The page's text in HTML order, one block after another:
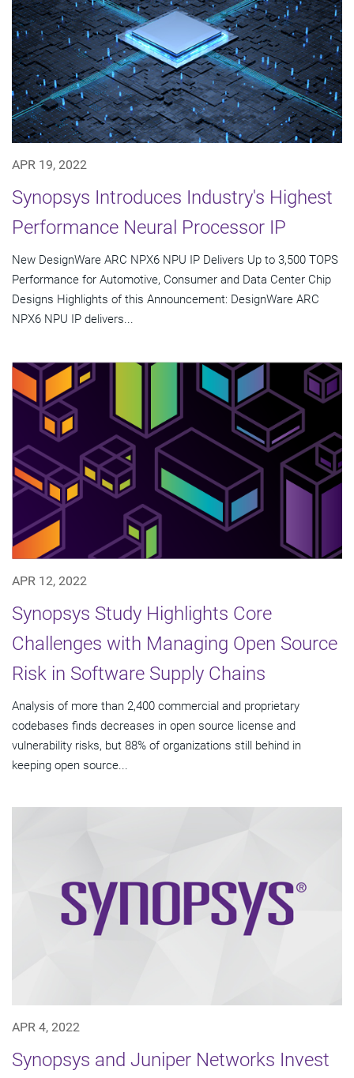
APR 19, 2022
Synopsys Introduces Industry's Highest
Performance Neural Processor IP
New DesignWare ARC NPX6 NPU IP Delivers Up to 3,500 TOPS
Performance for Automotive, Consumer and Data Center Chip
Designs Highlights of this Announcement: DesignWare ARC
NPX6 NPU IP delivers...
APR 12, 2022
Synopsys Study Highlights Core
Challenges with Managing Open Source
Risk in Software Supply Chains
Analysis of more than 2,400 commercial and proprietary
codebases finds decreases in open source license and
vulnerability risks, but 88% of organizations still behind in
keeping open source...
APR 4, 2022
Synopsys and Juniper Networks Invest